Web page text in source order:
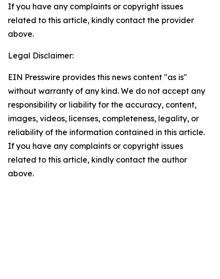
If you have any complaints or copyright issues
related to this article, kindly contact the provider
above.
Legal Disclaimer:
EIN Presswire provides this news content "as is"
without warranty of any kind. We do not accept any
responsibility or liability for the accuracy, content,
images, videos, licenses, completeness, legality, or
reliability of the information contained in this article.
If you have any complaints or copyright issues
related to this article, kindly contact the author
above.